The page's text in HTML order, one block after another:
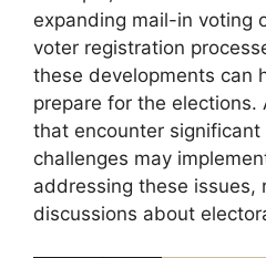
expanding mail-in voting
voter registration
these developments can
prepare for the elections.
that encounter
challenges may
addressing these issues,
discussions about